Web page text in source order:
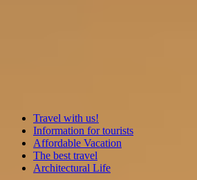
Travel with us!
Information for tourists
Affordable Vacation
The best travel
Architectural Life